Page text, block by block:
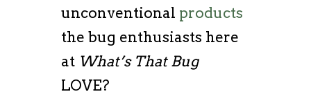
unconventional products
the bug enthusiasts here
at What’s That Bug
LOVE?